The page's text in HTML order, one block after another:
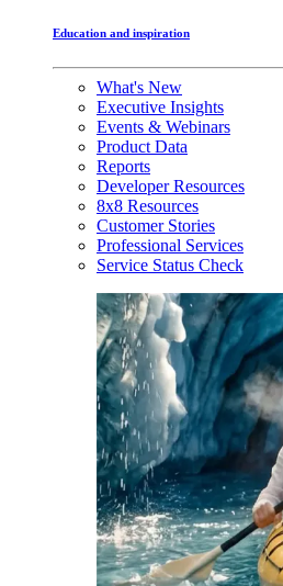
Education and inspiration
What's New
Executive Insights
Events & Webinars
Product Data
Reports
Developer Resources
8x8 Resources
Customer Stories
Professional Services
Service Status Check